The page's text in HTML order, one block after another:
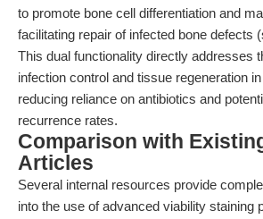
to promote bone cell differentiation and
facilitating repair of infected bone defects
This dual functionality directly addresses
infection control and tissue regeneration
reducing reliance on antibiotics and
recurrence rates.
Comparison with
Articles
Several internal resources provide
into the use of advanced viability staining